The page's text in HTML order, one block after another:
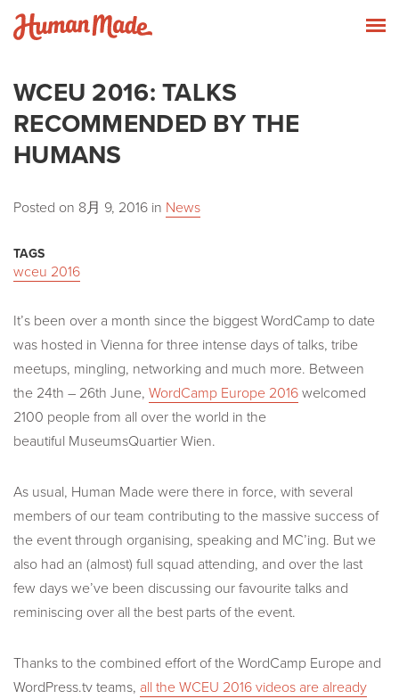
Skip to content
WCEU 2016: TALKS
RECOMMENDED BY THE
HUMANS
Posted on 8月 9, 2016 in News
TAGS
wceu 2016
It’s been over a month since the biggest WordCamp to date
was hosted in Vienna for three intense days of talks, tribe
meetups, mingling, networking and much more. Between
the 24th – 26th June, WordCamp Europe 2016 welcomed
2100 people from all over the world in the
beautiful MuseumsQuartier Wien.
As usual, Human Made were there in force, with several
members of our team contributing to the massive success of
the event through organising, speaking and MC’ing. But we
also had an (almost) full squad attending, and over the last
few days we’ve been discussing our favourite talks and
reminiscing over all the best parts of the event.
Thanks to the combined effort of the WordCamp Europe and
WordPress.tv teams, all the WCEU 2016 videos are already